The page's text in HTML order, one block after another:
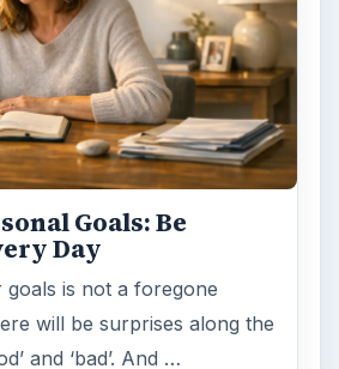
ADVERTISEMENT